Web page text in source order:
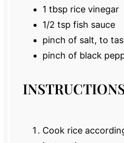
1 tbsp rice vinegar
1/2 tsp fish sauce
pinch of salt, to
pinch of black
Cook rice